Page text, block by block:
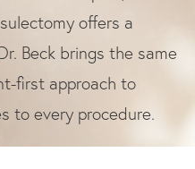
offers a
Beck brings the same
first approach to
to every procedure.